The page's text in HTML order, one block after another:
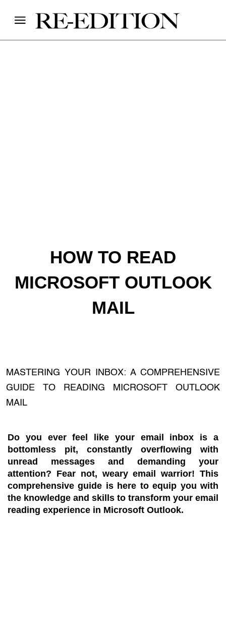
HOW TO READ
MICROSOFT OUTLOOK
MAIL
MASTERING YOUR INBOX: A COMPREHENSIVE
GUIDE TO READING MICROSOFT OUTLOOK
MAIL
Do you ever feel like your email inbox is a
bottomless pit, constantly overflowing with
unread messages and demanding your
attention? Fear not, weary email warrior! This
comprehensive guide is here to equip you with
the knowledge and skills to transform your email
reading experience in Microsoft Outlook.